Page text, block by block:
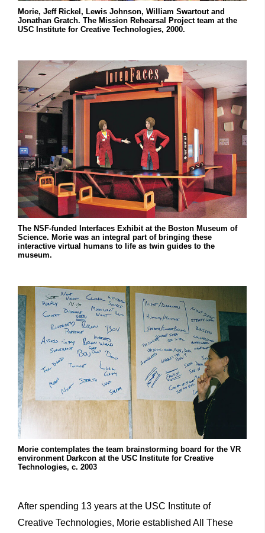
Morie, Jeff Rickel, Lewis Johnson, William Swartout and
Jonathan Gratch. The Mission Rehearsal Project team at the
USC Institute for Creative Technologies, 2000.
The NSF-funded Interfaces Exhibit at the Boston Museum of
Science. Morie was an integral part of bringing these
interactive virtual humans to life as twin guides to the
museum.
Morie contemplates the team brainstorming board for the VR
environment Darkcon at the USC Institute for Creative
Technologies, c. 2003
After spending 13 years at the USC Institute of
Creative Technologies, Morie established All These